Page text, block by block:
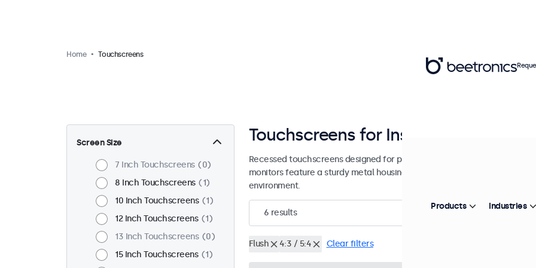
Home Touchscreens
Screen Size
7 Inch Touchscreens
0
8 Inch Touchscreens
1
10 Inch Touchscreens
1
12 Inch Touchscreens
1
13 Inch Touchscreens
0
15 Inch Touchscreens
1
Touchscreens for Installation and
Recessed touchscreens designed for professional applications and
monitors feature a sturdy metal housing, allowing them to be
environment.
6 results
Flush 4:3 / 5:4 Clear filters
Products Industries